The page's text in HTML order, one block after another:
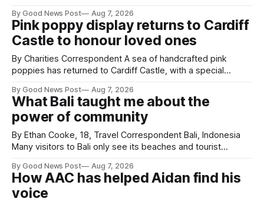
ceremony at Weston-super-Mare's Grand Pier. Hosted by
Reset WSM at the Grand Pier in Weston-super-Mare, the
ceremony brought together finalists, families, community
By Good News Post Aug 7, 2026
Pink poppy display returns to Cardiff
Castle to honour loved ones
By Charities Correspondent A sea of handcrafted pink
poppies has returned to Cardiff Castle, with a special
Forever Flowers display. Thousands of handcrafted pink
poppies are now on display at Cardiff Castle as City
Hospice's annual Forever Flowers
By Good News Post Aug 7, 2026
What Bali taught me about the
power of community
By Ethan Cooke, 18, Travel Correspondent Bali, Indonesia
Many visitors to Bali only see its beaches and tourist
a very different side of life on the island. My time was spent
with local people, eating, sleeping and living as they
By Good News Post Aug 7, 2026
How AAC has helped Aidan find his
voice